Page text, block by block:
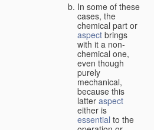
In some of these
cases, the
chemical part or
aspect brings
with it a non-
chemical one,
even though
purely
mechanical,
because this
latter aspect
either is
essential to the